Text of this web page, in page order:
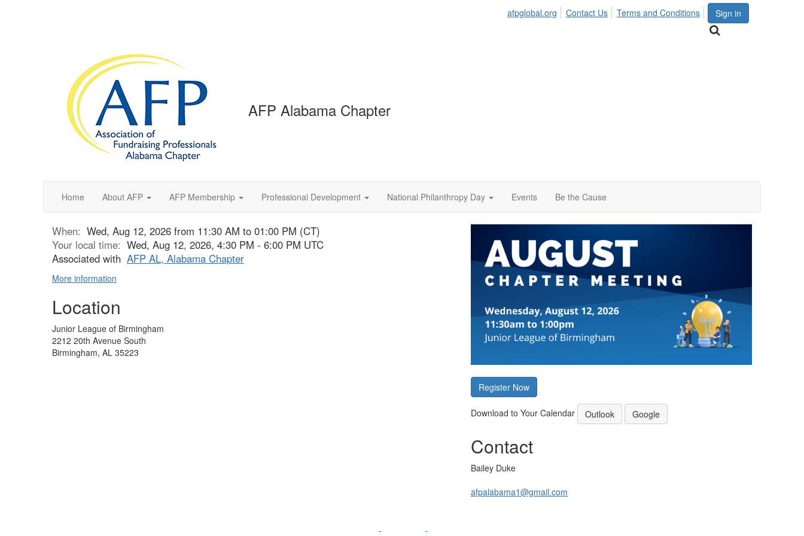
Sign in
afpglobal.org Contact Us Terms and Conditions
AFP Alabama Chapter
Home About AFP AFP Membership Professional Development National Philanthropy Day Events Be the Cause
When: Wed, Aug 12, 2026 from 11:30 AM to 01:00 PM (CT)
Your local time: Wed, Aug 12, 2026, 4:30 PM - 6:00 PM UTC
Associated with AFP AL, Alabama Chapter
More information
Location
Junior League of Birmingham
2212 20th Avenue South
Birmingham, AL 35223
Register Now
Download to Your Calendar Outlook Google
Contact
Bailey Duke
afpalabama1@gmail.com